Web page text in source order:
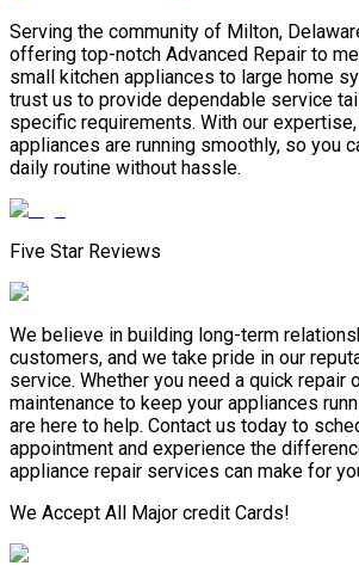
Serving the community of Milton,
offering top-notch Advanced Repair to
small kitchen appliances to large home
trust us to provide dependable service
specific requirements. With our expertise,
appliances are running smoothly, so you
daily routine without hassle.
Five Star Reviews
We believe in building long-term
customers, and we take pride in our
service. Whether you need a quick repair
maintenance to keep your appliances
are here to help. Contact us today to
appointment and experience the
appliance repair services can make for
We Accept All Major credit Cards!